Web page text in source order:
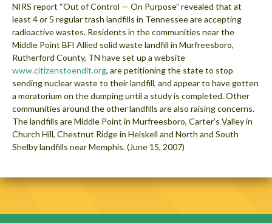
NIRS report “Out of Control — On Purpose” revealed that at
least 4 or 5 regular trash landfills in Tennessee are accepting
radioactive wastes. Residents in the communities near the
Middle Point BFI Allied solid waste landfill in Murfreesboro,
Rutherford County, TN have set up a website
www.citizenstoendit.org, are petitioning the state to stop
sending nuclear waste to their landfill, and appear to have gotten
a moratorium on the dumping until a study is completed. Other
communities around the other landfills are also raising concerns.
The landfills are Middle Point in Murfreesboro, Carter’s Valley in
Church Hill, Chestnut Ridge in Heiskell and North and South
Shelby landfills near Memphis. (June 15, 2007)